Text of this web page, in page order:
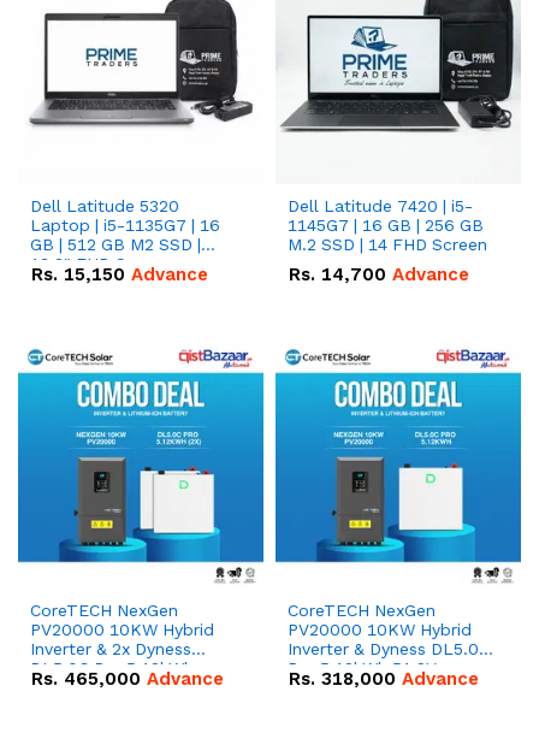
Dell Latitude 5320
Laptop | i5-1135G7 | 16
GB | 512 GB M2 SSD |
13.3" FHD Screen
Rs. 15,150 Advance
Dell Latitude 7420 | i5-
1145G7 | 16 GB | 256 GB
M.2 SSD | 14 FHD Screen
Rs. 14,700 Advance
CoreTECH NexGen
PV20000 10KW Hybrid
Inverter & 2x Dyness
DL5.0C Pro 5.12kWh
51.2V – 100Ah IP20
Rs. 465,000 Advance
CoreTECH NexGen
PV20000 10KW Hybrid
Inverter & Dyness DL5.0C
Pro 5.12kWh 51.2V –
100Ah IP20 Lithium-ion
Rs. 318,000 Advance